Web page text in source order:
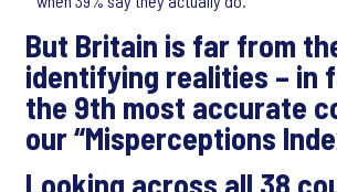
But Britain is far from
identifying realities – in
the 9th most accurate
our “Misperceptions
Looking across all 38